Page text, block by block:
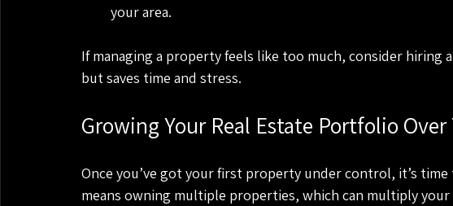
your area.
If managing a property feels like too much, consider hiring
but saves time and stress.
Growing Your Real Estate Portfolio Over
Once you’ve got your first property under control, it’s
means owning multiple properties, which can multiply your